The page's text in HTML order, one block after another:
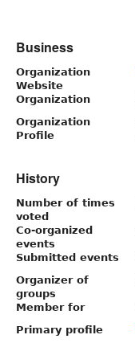
Business
Organization
Website
Organization
Organization
Profile
History
Number of times
voted
Co-organized
events
Submitted events
Organizer of
groups
Member for
Primary profile